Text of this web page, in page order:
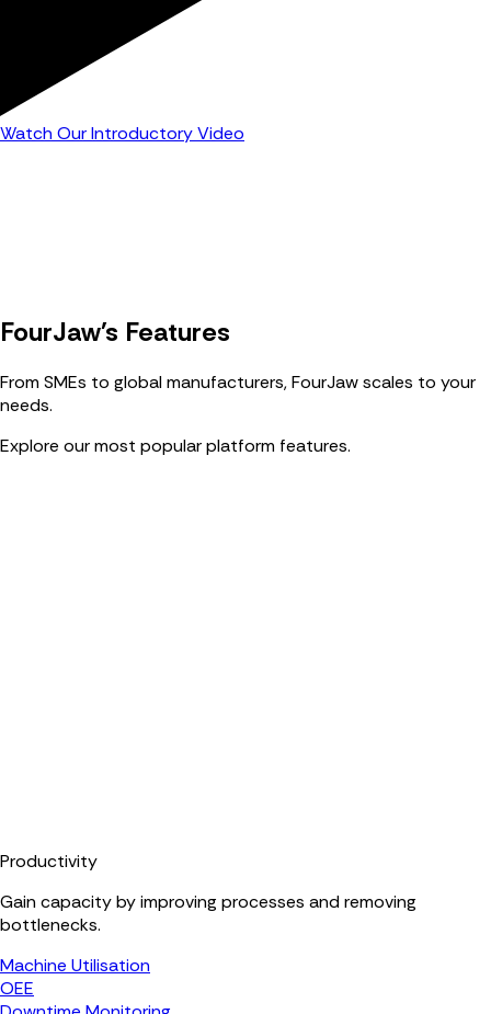
Watch Our Introductory Video
FourJaw's Features
From SMEs to global manufacturers, FourJaw scales to your
needs.
Explore our most popular platform features.
Productivity
Gain capacity by improving processes and removing
bottlenecks.
Machine Utilisation
OEE